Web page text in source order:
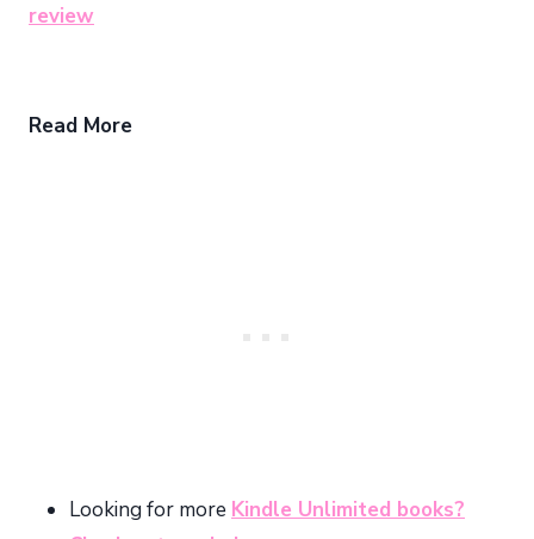
review
Read More
Looking for more Kindle Unlimited books?